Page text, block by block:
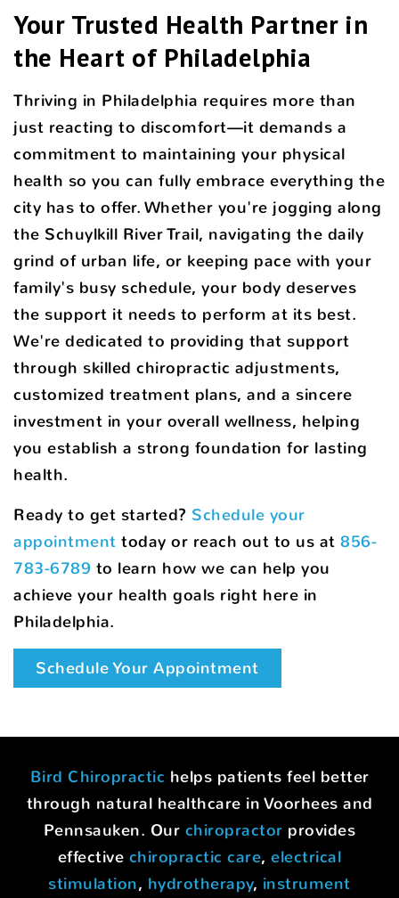
Your Trusted Health Partner in
the Heart of Philadelphia
Thriving in Philadelphia requires more than
just reacting to discomfort—it demands a
commitment to maintaining your physical
health so you can fully embrace everything the
city has to offer. Whether you're jogging along
the Schuylkill River Trail, navigating the daily
grind of urban life, or keeping pace with your
family's busy schedule, your body deserves
the support it needs to perform at its best.
We're dedicated to providing that support
through skilled chiropractic adjustments,
customized treatment plans, and a sincere
investment in your overall wellness, helping
you establish a strong foundation for lasting
health.
Ready to get started? Schedule your
appointment today or reach out to us at 856-
783-6789 to learn how we can help you
achieve your health goals right here in
Philadelphia.
Schedule Your Appointment
Bird Chiropractic helps patients feel better
through natural healthcare in Voorhees and
Pennsauken. Our chiropractor provides
effective chiropractic care,electrical
stimulation, hydrotherapy, instrument